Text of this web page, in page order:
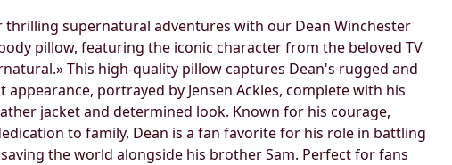
thrilling supernatural adventures with our Dean Winchester
pillow, featuring the iconic character from the beloved TV
This high-quality pillow captures Dean's rugged and
appearance, portrayed by Jensen Ackles, complete with his
jacket and determined look. Known for his courage,
to family, Dean is a fan favorite for his role in battling
the world alongside his brother Sam. Perfect for fans